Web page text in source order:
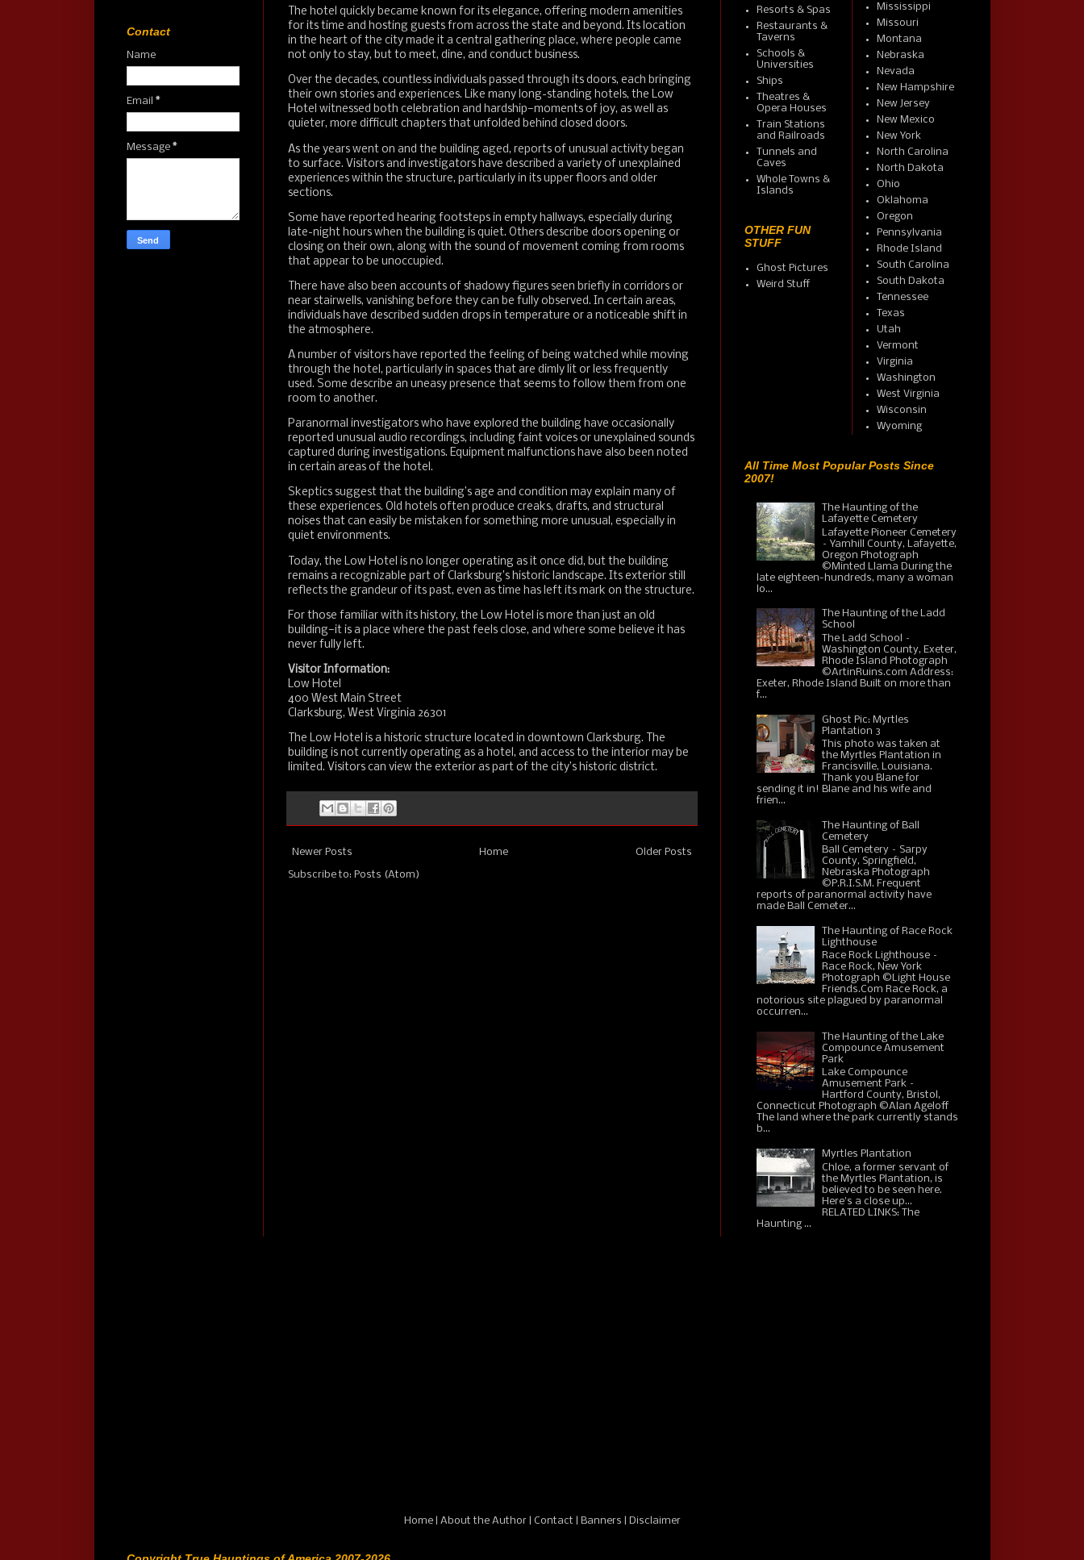
The hotel quickly became known for its elegance, offering modern amenities
for its time and hosting guests from across the state and beyond. Its location
in the heart of the city made it a central gathering place, where people came
not only to stay, but to meet, dine, and conduct business.
Over the decades, countless individuals passed through its doors, each bringing
their own stories and experiences. Like many long-standing hotels, the Low
Hotel witnessed both celebration and hardship—moments of joy, as well as
quieter, more difficult chapters that unfolded behind closed doors.
As the years went on and the building aged, reports of unusual activity began
to surface. Visitors and investigators have described a variety of unexplained
experiences within the structure, particularly in its upper floors and older
sections.
Some have reported hearing footsteps in empty hallways, especially during
late-night hours when the building is quiet. Others describe doors opening or
closing on their own, along with the sound of movement coming from rooms
that appear to be unoccupied.
There have also been accounts of shadowy figures seen briefly in corridors or
near stairwells, vanishing before they can be fully observed. In certain areas,
individuals have described sudden drops in temperature or a noticeable shift in
the atmosphere.
A number of visitors have reported the feeling of being watched while moving
through the hotel, particularly in spaces that are dimly lit or less frequently
used. Some describe an uneasy presence that seems to follow them from one
room to another.
Paranormal investigators who have explored the building have occasionally
reported unusual audio recordings, including faint voices or unexplained sounds
captured during investigations. Equipment malfunctions have also been noted
in certain areas of the hotel.
Skeptics suggest that the building’s age and condition may explain many of
these experiences. Old hotels often produce creaks, drafts, and structural
noises that can easily be mistaken for something more unusual, especially in
quiet environments.
Today, the Low Hotel is no longer operating as it once did, but the building
remains a recognizable part of Clarksburg’s historic landscape. Its exterior still
reflects the grandeur of its past, even as time has left its mark on the structure.
For those familiar with its history, the Low Hotel is more than just an old
building—it is a place where the past feels close, and where some believe it has
never fully left.
Visitor Information:
Low Hotel
400 West Main Street
Clarksburg, West Virginia 26301
The Low Hotel is a historic structure located in downtown Clarksburg. The
building is not currently operating as a hotel, and access to the interior may be
limited. Visitors can view the exterior as part of the city’s historic district.
Newer Posts Older Posts
Home
Subscribe to: Posts (Atom)
Contact
Name
Email *
Message *
Resorts & Spas
Restaurants &
Taverns
Schools &
Universities
Ships
Theatres &
Opera Houses
Train Stations
and Railroads
Tunnels and
Caves
Whole Towns &
Islands
OTHER FUN
STUFF
Ghost Pictures
Weird Stuff
Mississippi
Missouri
Montana
Nebraska
Nevada
New Hampshire
New Jersey
New Mexico
New York
North Carolina
North Dakota
Ohio
Oklahoma
Oregon
Pennsylvania
Rhode Island
South Carolina
South Dakota
Tennessee
Texas
Utah
Vermont
Virginia
Washington
West Virginia
Wisconsin
Wyoming
All Time Most Popular Posts Since
2007!
The Haunting of the
Lafayette Cemetery
Lafayette Pioneer Cemetery
– Yamhill County, Lafayette,
Oregon Photograph
©Minted Llama During the
late eighteen-hundreds, many a woman
lo...
The Haunting of the Ladd
School
The Ladd School –
Washington County, Exeter,
Rhode Island Photograph
©ArtinRuins.com Address:
Exeter, Rhode Island Built on more than
f...
Ghost Pic: Myrtles
Plantation 3
This photo was taken at
the Myrtles Plantation in
Francisville, Louisiana.
Thank you Blane for
sending it in! Blane and his wife and
frien...
The Haunting of Ball
Cemetery
Ball Cemetery – Sarpy
County, Springfield,
Nebraska Photograph
©P.R.I.S.M. Frequent
reports of paranormal activity have
made Ball Cemeter...
The Haunting of Race Rock
Lighthouse
Race Rock Lighthouse –
Race Rock, New York
Photograph ©Light House
Friends.Com Race Rock, a
notorious site plagued by paranormal
occurren...
The Haunting of the Lake
Compounce Amusement
Park
Lake Compounce
Amusement Park –
Hartford County, Bristol,
Connecticut Photograph ©Alan Ageloff
The land where the park currently stands
b...
Myrtles Plantation
Chloe, a former servant of
the Myrtles Plantation, is
believed to be seen here.
Here's a close up...
RELATED LINKS: The
Haunting ...
Home| About the Author| Contact Banners Disclaimer